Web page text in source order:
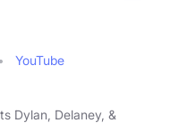
YouTube
Dylan, Delaney, &